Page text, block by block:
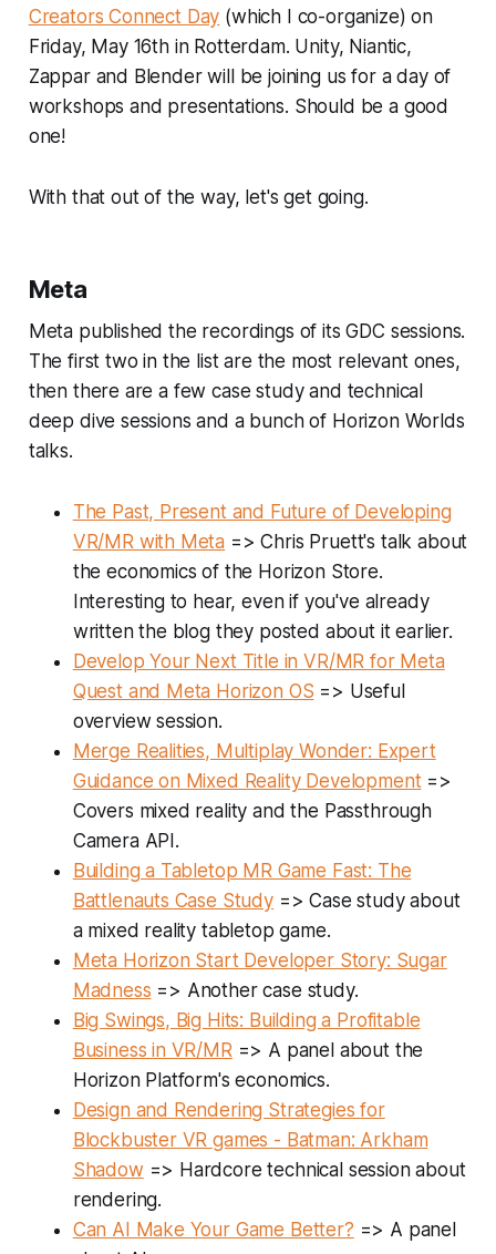
Creators Connect Day (which I co-organize) on
Friday, May 16th in Rotterdam. Unity, Niantic,
Zappar and Blender will be joining us for a day of
workshops and presentations. Should be a good
one!
With that out of the way, let's get going.
Meta
Meta published the recordings of its GDC sessions.
The first two in the list are the most relevant ones,
then there are a few case study and technical
deep dive sessions and a bunch of Horizon Worlds
talks.
The Past, Present and Future of Developing
VR/MR with Meta => Chris Pruett's talk about
the economics of the Horizon Store.
Interesting to hear, even if you've already
written the blog they posted about it earlier.
Develop Your Next Title in VR/MR for Meta
Quest and Meta Horizon OS => Useful
overview session.
Merge Realities, Multiplay Wonder: Expert
Guidance on Mixed Reality Development=>
Covers mixed reality and the Passthrough
Camera API.
Building a Tabletop MR Game Fast: The
Battlenauts Case Study=> Case study about
a mixed reality tabletop game.
Meta Horizon Start Developer Story: Sugar
Madness => Another case study.
Big Swings, Big Hits: Building a Profitable
Business in VR/MR=> A panel about the
Horizon Platform's economics.
Design and Rendering Strategies for
Blockbuster VR games - Batman: Arkham
Shadow => Hardcore technical session about
rendering.
Can AI Make Your Game Better? => A panel